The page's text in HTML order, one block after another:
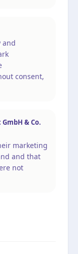
and
consent,
& Co.
marketing
and that
not